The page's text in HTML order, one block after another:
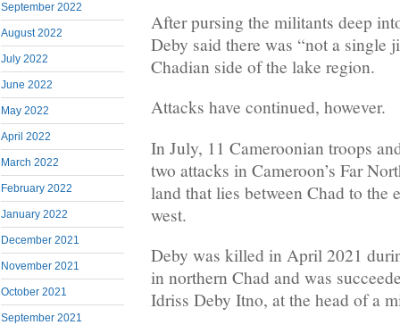
September 2022
August 2022
July 2022
June 2022
May 2022
April 2022
March 2022
February 2022
January 2022
December 2021
November 2021
October 2021
September 2021
After pursing the militants deep
Deby said there was “not a single
Chadian side of the lake region.
Attacks have continued, however.
In July, 11 Cameroonian troops
two attacks in Cameroon’s Far
land that lies between Chad to the
west.
Deby was killed in April 2021
in northern Chad and was
Idriss Deby Itno, at the head of a